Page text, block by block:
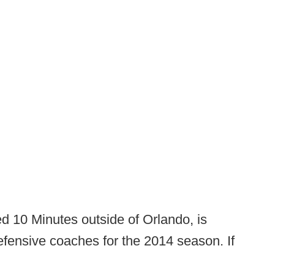
10 Minutes outside of Orlando, is
coaches for the 2014 season. If